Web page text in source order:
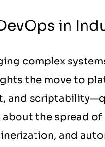
in
complex
the move to
and
the spread
and